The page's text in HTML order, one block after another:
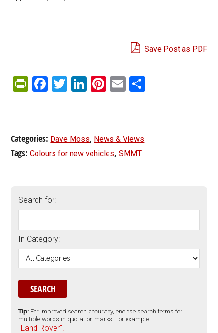
Save Post as PDF
PrintFriendly
Facebook
Twitter
LinkedIn
Pinterest
Email
Categories: Dave Moss, News & Views
Tags:Colours for new vehicles,SMMT
Search for:
In Category:
Tip: For improved search accuracy, enclose search terms for
multiple words in quotation marks. For example:
"Land Rover".